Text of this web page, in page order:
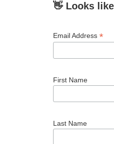
👋 Looks
Email Address *
First Name
Last Name